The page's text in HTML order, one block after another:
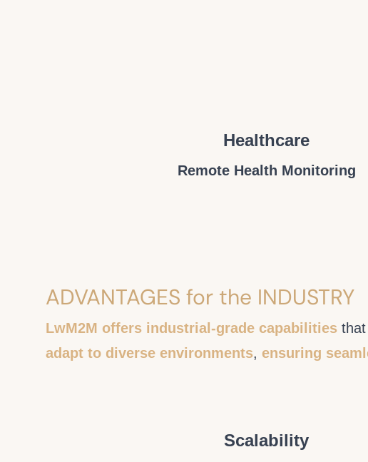
Healthcare
Remote Health Monitoring
ADVANTAGES for the INDUSTRY
LwM2M offers industrial-grade capabilities
adapt to diverse environments, ensuring
Scalability